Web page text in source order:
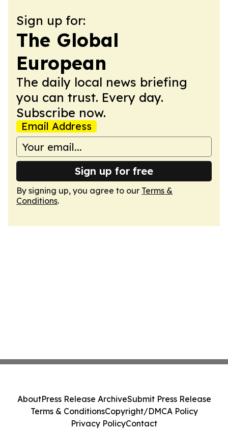
Sign up for:
The Global
European
The daily local news briefing
you can trust. Every day.
Subscribe now.
Email Address
Sign up for free
By signing up, you agree to our Terms &
Conditions.
AboutPress Release ArchiveSubmit Press Release
Terms & ConditionsCopyright/DMCA Policy
Privacy PolicyContact